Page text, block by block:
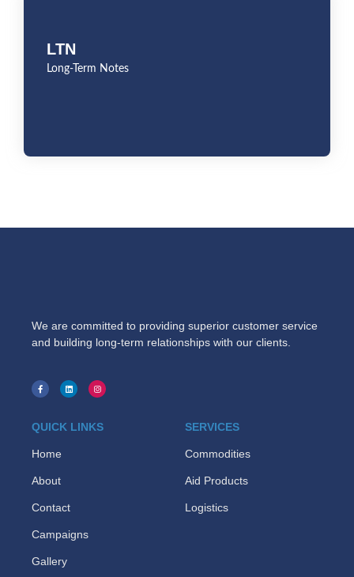
LTN
Long-Term Notes
We are committed to providing superior customer service
and building long-term relationships with our clients.
QUICK LINKS
Home
About
Contact
Campaigns
Gallery
SERVICES
Commodities
Aid Products
Logistics